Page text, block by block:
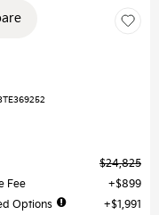
$24,825
Fee
$899
Options
$1,991